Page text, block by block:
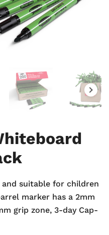
and suitable for children
marker has a 2mm
grip zone, 3-day Cap-